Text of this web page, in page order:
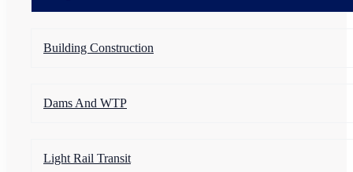
Building Construction
Dams And WTP
Light Rail Transit